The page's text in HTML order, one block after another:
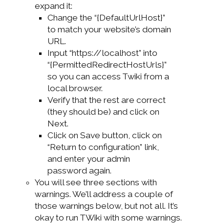
expand it:
Change the “{DefaultUrlHost}”
to match your website’s domain
URL.
Input “https://localhost” into
“{PermittedRedirectHostUrls}”
so you can access Twiki from a
local browser.
Verify that the rest are correct
(they should be) and click on
Next.
Click on Save button, click on
“Return to configuration” link,
and enter your admin
password again.
You will see three sections with
warnings. We’ll address a couple of
those warnings below, but not all. It’s
okay to run TWiki with some warnings.